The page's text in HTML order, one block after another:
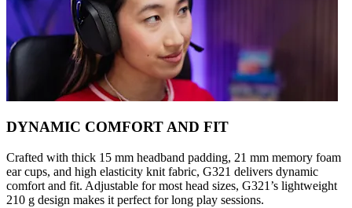
DYNAMIC COMFORT AND FIT
Crafted with thick 15 mm headband padding, 21 mm memory foam
ear cups, and high elasticity knit fabric, G321 delivers dynamic
comfort and fit. Adjustable for most head sizes, G321’s lightweight
210 g design makes it perfect for long play sessions.